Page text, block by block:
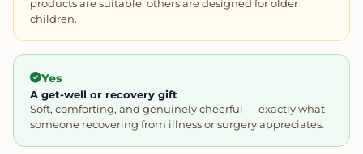
products are suitable; others are designed for older
children.
Yes
A get-well or recovery gift
Soft, comforting, and genuinely cheerful — exactly what
someone recovering from illness or surgery appreciates.